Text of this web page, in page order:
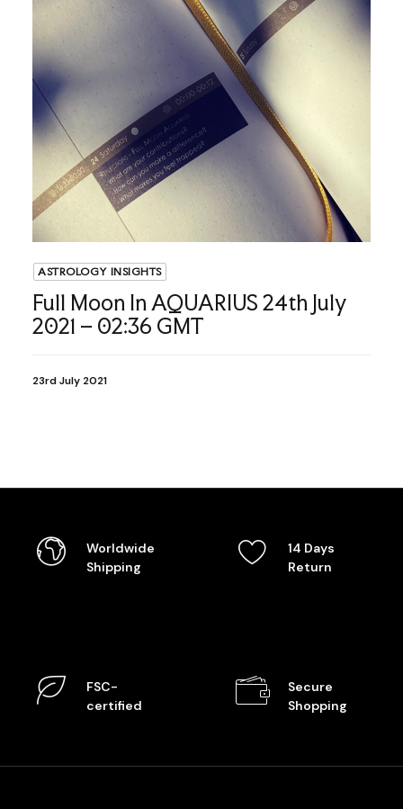
ASTROLOGY INSIGHTS
Full Moon In AQUARIUS 24th July
2021 – 02:36 GMT
23rd July 2021
Worldwide
Shipping
14 Days
Return
FSC-
certified
Secure
Shopping